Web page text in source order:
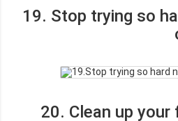
19. Stop trying so
20. Clean up